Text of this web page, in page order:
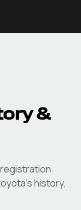
&
's history,